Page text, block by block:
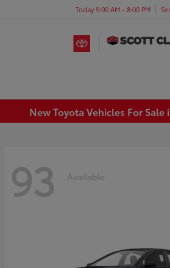
Today 9:00 AM - 8:00 PM
New Toyota Vehicles For
93 Available